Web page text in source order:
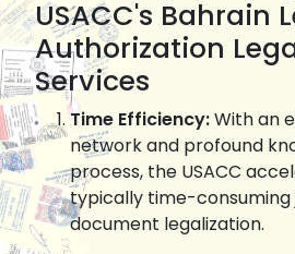
USACC's Bahrain
Authorization
Services
Time Efficiency:With an
network and profound
process, the USACC
typically time-consuming
document legalization.